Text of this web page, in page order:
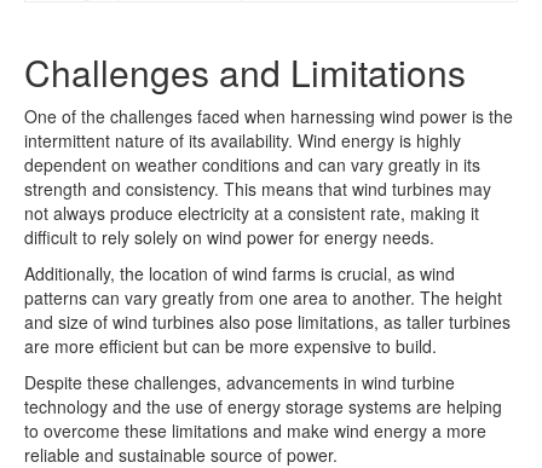
Challenges and Limitations
One of the challenges faced when harnessing wind power is the
intermittent nature of its availability. Wind energy is highly
dependent on weather conditions and can vary greatly in its
strength and consistency. This means that wind turbines may
not always produce electricity at a consistent rate, making it
difficult to rely solely on wind power for energy needs.
Additionally, the location of wind farms is crucial, as wind
patterns can vary greatly from one area to another. The height
and size of wind turbines also pose limitations, as taller turbines
are more efficient but can be more expensive to build.
Despite these challenges, advancements in wind turbine
technology and the use of energy storage systems are helping
to overcome these limitations and make wind energy a more
reliable and sustainable source of power.